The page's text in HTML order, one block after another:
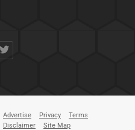
Advertise Privacy
Terms
Disclaimer
Site Map